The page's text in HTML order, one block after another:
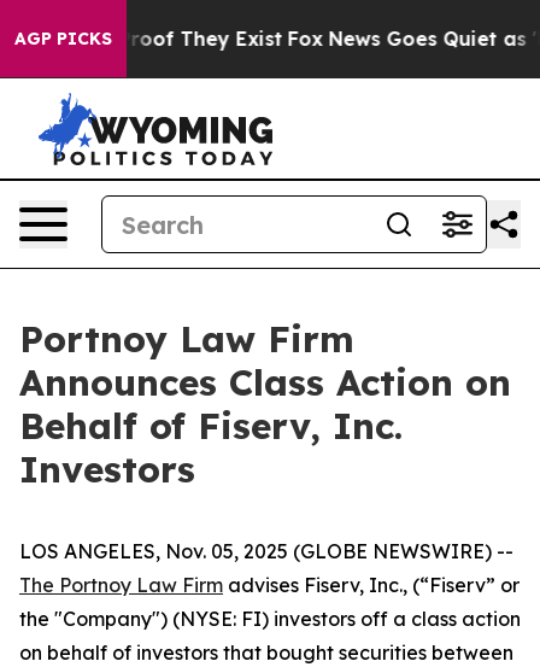
AGP PICKSno Proof They Exist Fox News Goes Quiet as
Portnoy Law Firm
Announces Class Action on
Behalf of Fiserv, Inc.
Investors
LOS ANGELES, Nov. 05, 2025 (GLOBE NEWSWIRE) --
The Portnoy Law Firm advises Fiserv, Inc., (“Fiserv” or
the "Company") (NYSE: FI) investors off a class action
on behalf of investors that bought securities between